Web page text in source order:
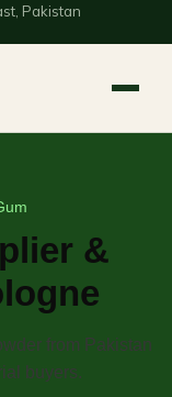
Pakistan
&
from Pakistan
buyers.